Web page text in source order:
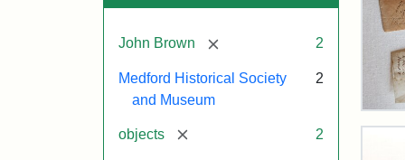
John Brown [remove] 2
Medford Historical Society
and Museum
2
objects [remove] 2